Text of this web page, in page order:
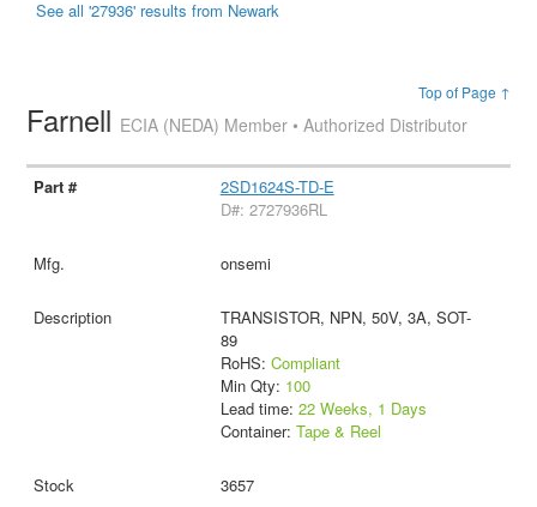
See all '27936' results from Newark
Top of Page ↑
Farnell ECIA (NEDA) Member • Authorized Distributor
2SD1624S-TD-E
D#: 2727936RL
onsemi
TRANSISTOR, NPN, 50V, 3A, SOT-
89
RoHS: Compliant
Min Qty: 100
Lead time: 22 Weeks, 1 Days
Container: Tape & Reel
3657